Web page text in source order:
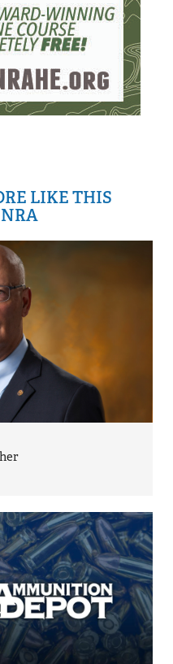
LIKE THIS